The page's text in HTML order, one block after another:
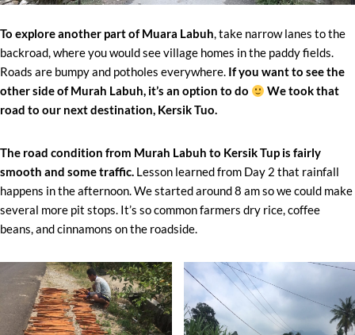
To explore another part of Muara Labuh, take narrow lanes to the
backroad, where you would see village homes in the paddy fields.
Roads are bumpy and potholes everywhere. If you want to see the
other side of Murah Labuh, it’s an option to do
We took that
road to our next destination, Kersik Tuo.
The road condition from Murah Labuh to Kersik Tup is fairly
smooth and some traffic. Lesson learned from Day 2 that rainfall
happens in the afternoon. We started around 8 am so we could make
several more pit stops. It’s so common farmers dry rice, coffee
beans, and cinnamons on the roadside.